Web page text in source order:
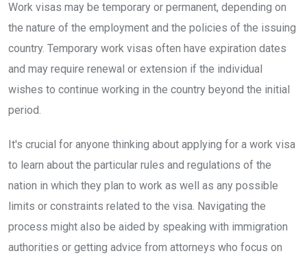
Work visas may be temporary or permanent, depending on
the nature of the employment and the policies of the issuing
country. Temporary work visas often have expiration dates
and may require renewal or extension if the individual
wishes to continue working in the country beyond the initial
period.
It's crucial for anyone thinking about applying for a work visa
to learn about the particular rules and regulations of the
nation in which they plan to work as well as any possible
limits or constraints related to the visa. Navigating the
process might also be aided by speaking with immigration
authorities or getting advice from attorneys who focus on